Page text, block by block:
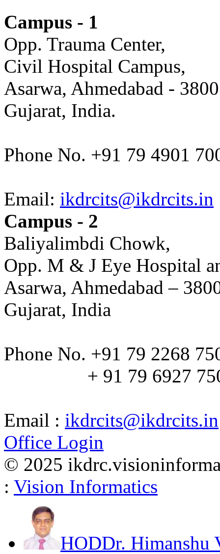
Campus - 1
Opp. Trauma Center,
Civil Hospital Campus,
Asarwa, Ahmedabad -
Gujarat, India.
Phone No. +91 79 4901
Email: ikdrcits@ikdrcits.in
Campus - 2
Baliyalimbdi Chowk,
Opp. M & J Eye Hospital
Asarwa, Ahmedabad –
Gujarat, India
Phone No. +91 79 2268
+ 91 79 6927
Email : ikdrcits@ikdrcits.in
Office Login
© 2025
: Vision Informatics
HODDr. Himanshu